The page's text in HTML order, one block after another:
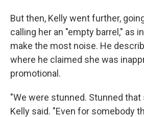
But then, Kelly went further,
calling her an "empty barrel," as
make the most noise. He
where he claimed she was
promotional.
"We were stunned. Stunned that
Kelly said. "Even for somebody